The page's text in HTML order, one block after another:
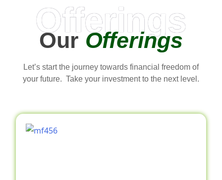
Offerings
OurOfferings
Let’s start the journey towards financial freedom of
your future. Take your investment to the next level.